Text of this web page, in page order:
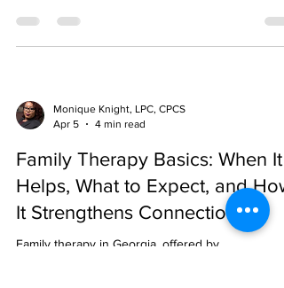
aid options.
Monique Knight, LPC, CPCS
Apr 5
4 min read
Family Therapy Basics: When It
Helps, What to Expect, and How
It Strengthens Connection
Family therapy in Georgia, offered by